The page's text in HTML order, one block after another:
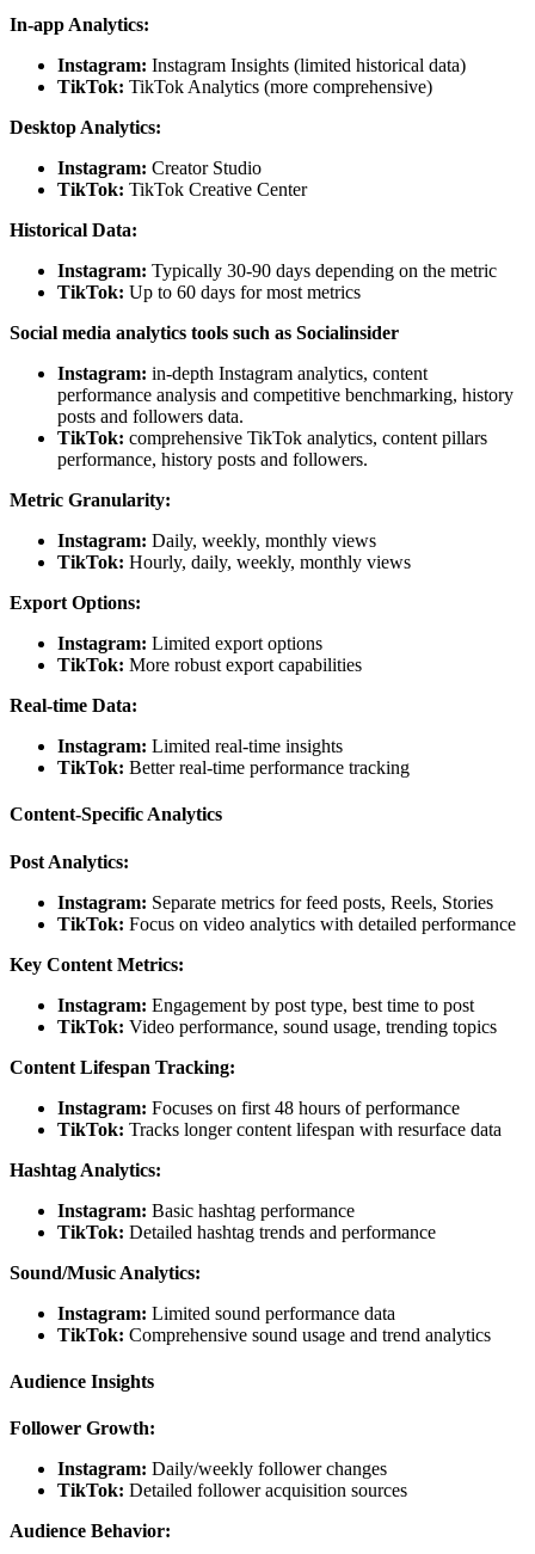
In-app Analytics:
Instagram: Instagram Insights (limited historical data)
TikTok: TikTok Analytics (more comprehensive)
Desktop Analytics:
Instagram: Creator Studio
TikTok: TikTok Creative Center
Historical Data:
Instagram: Typically 30-90 days depending on the metric
TikTok: Up to 60 days for most metrics
Social media analytics tools such as Socialinsider
Instagram: in-depth Instagram analytics, content
performance analysis and competitive benchmarking, history
posts and followers data.
TikTok: comprehensive TikTok analytics, content pillars
performance, history posts and followers.
Metric Granularity:
Instagram: Daily, weekly, monthly views
TikTok: Hourly, daily, weekly, monthly views
Export Options:
Instagram: Limited export options
TikTok: More robust export capabilities
Real-time Data:
Instagram: Limited real-time insights
TikTok: Better real-time performance tracking
Content-Specific Analytics
Post Analytics:
Instagram: Separate metrics for feed posts, Reels, Stories
TikTok: Focus on video analytics with detailed performance
Key Content Metrics:
Instagram: Engagement by post type, best time to post
TikTok: Video performance, sound usage, trending topics
Content Lifespan Tracking:
Instagram: Focuses on first 48 hours of performance
TikTok: Tracks longer content lifespan with resurface data
Hashtag Analytics:
Instagram: Basic hashtag performance
TikTok: Detailed hashtag trends and performance
Sound/Music Analytics:
Instagram: Limited sound performance data
TikTok: Comprehensive sound usage and trend analytics
Audience Insights
Follower Growth:
Instagram: Daily/weekly follower changes
TikTok: Detailed follower acquisition sources
Audience Behavior: